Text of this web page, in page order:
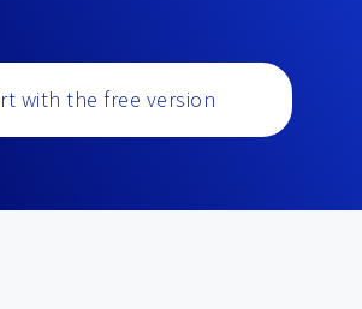
with the free version